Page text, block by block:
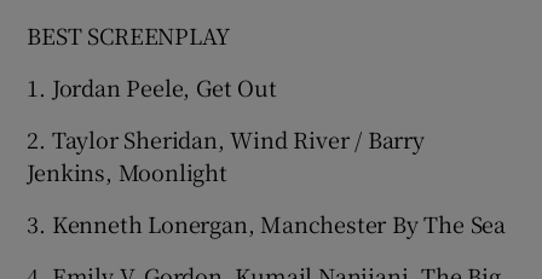
BEST SCREENPLAY
1. Jordan Peele, Get Out
2. Taylor Sheridan, Wind River / Barry
Jenkins, Moonlight
3. Kenneth Lonergan, Manchester By The Sea